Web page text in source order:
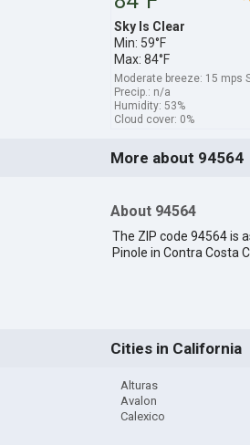
Sky Is Clear
Min: 59°F
Max: 84°F
Moderate breeze: 15 mps
Precip.: n/a
Humidity: 53%
Cloud cover: 0%
More about 94564
About 94564
The ZIP code 94564 is
Pinole in Contra Costa
Cities in California
Alturas
Avalon
Calexico